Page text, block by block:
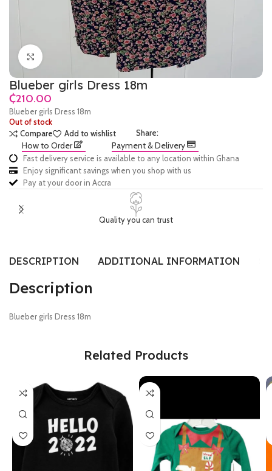
Click to enlarge
Blueber girls Dress 18m
₵
Blueber girls Dress 18m
Out of stock
Compare
Add to wishlist Share:
How to Order Payment & Delivery
Fast delivery service is available to any location within Ghana
Enjoy significant savings when you shop with us
Pay at your door in Accra
Quality you can trust
DESCRIPTION ADDITIONAL INFORMATION
Description
Blueber girls Dress 18m
Related Products